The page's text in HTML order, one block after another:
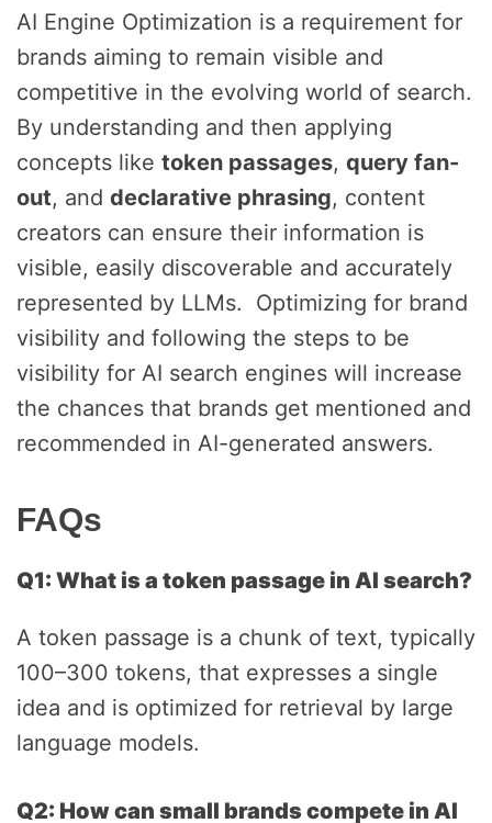
AI Engine Optimization is a requirement for
brands aiming to remain visible and
competitive in the evolving world of search.
By understanding and then applying
concepts like token passages, query fan-
out, and declarative phrasing, content
creators can ensure their information is
visible, easily discoverable and accurately
represented by LLMs. Optimizing for brand
visibility and following the steps to be
visibility for AI search engines will increase
the chances that brands get mentioned and
recommended in AI-generated answers.
FAQs
Q1: What is a token passage in AI search?
A token passage is a chunk of text, typically
100–300 tokens, that expresses a single
idea and is optimized for retrieval by large
language models.
Q2: How can small brands compete in AI